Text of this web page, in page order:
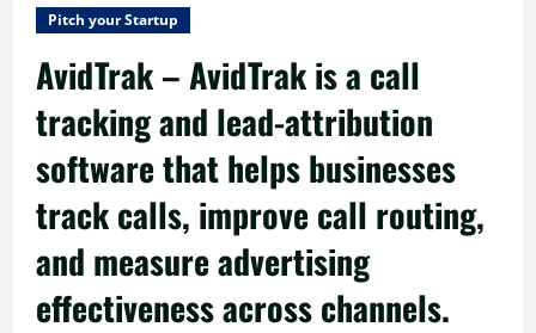
Pitch your Startup
AvidTrak – AvidTrak is a call
tracking and lead-attribution
software that helps businesses
track calls, improve call routing,
and measure advertising
effectiveness across channels.